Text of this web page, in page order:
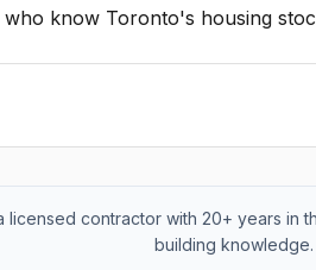
know Toronto's housing
licensed contractor with 20+ years in
building knowledge.